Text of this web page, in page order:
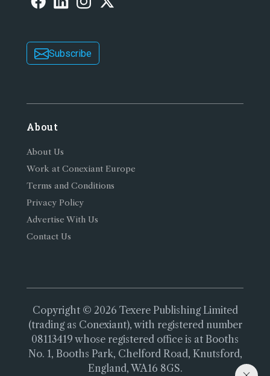
Subscribe
About
About Us
Work at Conexiant Europe
Terms and Conditions
Privacy Policy
Advertise With Us
Contact Us
Copyright © 2026 Texere Publishing Limited
(trading as Conexiant), with registered number
08113419 whose registered office is at Booths
No. 1, Booths Park, Chelford Road, Knutsford,
England, WA16 8GS.